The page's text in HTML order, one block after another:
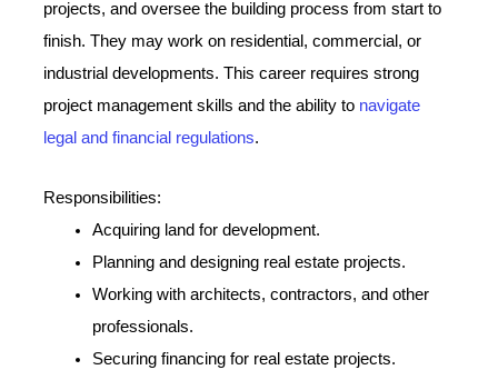
projects, and oversee the building process from start to
finish. They may work on residential, commercial, or
industrial developments. This career requires strong
project management skills and the ability to navigate
legal and financial regulations.
Responsibilities:
Acquiring land for development.
Planning and designing real estate projects.
Working with architects, contractors, and other
professionals.
Securing financing for real estate projects.